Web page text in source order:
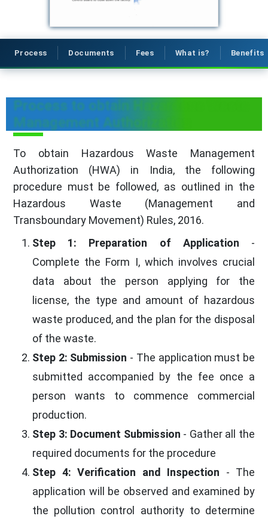
Process Documents Fees What is? Benefits
Process to obtain Hazardous Waste
Management Authorization
To obtain Hazardous Waste Management
Authorization (HWA) in India, the following
procedure must be followed, as outlined in the
Hazardous Waste (Management and
Transboundary Movement) Rules, 2016.
Step 1: Preparation of Application -
Complete the Form I, which involves crucial
data about the person applying for the
license, the type and amount of hazardous
waste produced, and the plan for the disposal
of the waste.
Step 2: Submission - The application must be
submitted accompanied by the fee once a
person wants to commence commercial
production.
Step 3: Document Submission - Gather all the
required documents for the procedure
Step 4: Verification and Inspection - The
application will be observed and examined by
the pollution control authority to determine